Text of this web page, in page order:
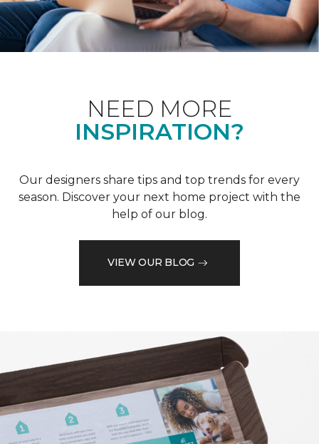
NEED MORE
INSPIRATION?
Our designers share tips and top trends for every
season. Discover your next home project with the
help of our blog.
VIEW OUR BLOG